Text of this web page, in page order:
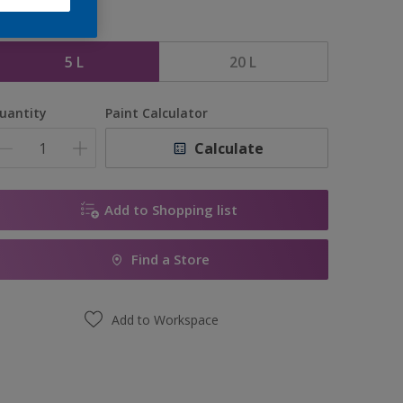
5 L 20 L
Paint Calculator
Calculate
Add to Shopping list
Find a Store
Add to Workspace